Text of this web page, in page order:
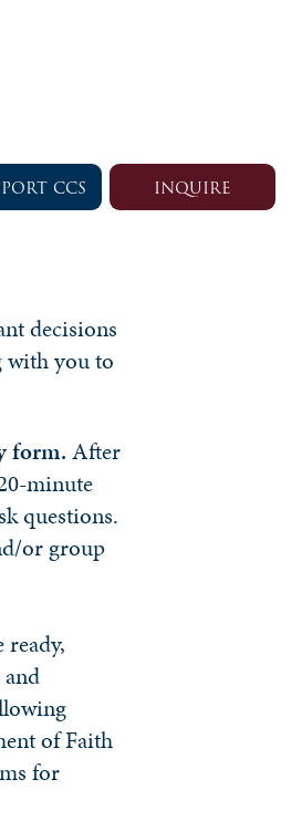
CCS INQUIRE
decisions
with you to
form. After
minute
questions.
or group
ready,
of Faith
for